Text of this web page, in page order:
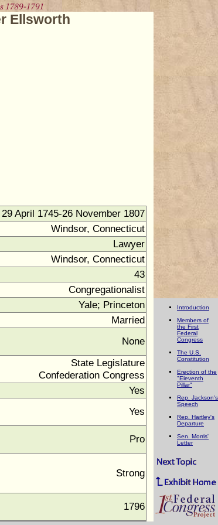
Ellsworth
29 April 1745-26 November 1807
Windsor, Connecticut
Lawyer
Windsor, Connecticut
43
Congregationalist
Yale; Princeton
Married
None
State Legislature
Confederation Congress
Yes
Yes
Pro
Strong
1796
Introduction
Members of
the First
Federal
Congress
The U.S.
Constitution
Erection of the
"Eleventh
Pillar"
Rep. Jackson's
Speech
Rep. Hartley's
Departure
Sen. Morris'
Letter